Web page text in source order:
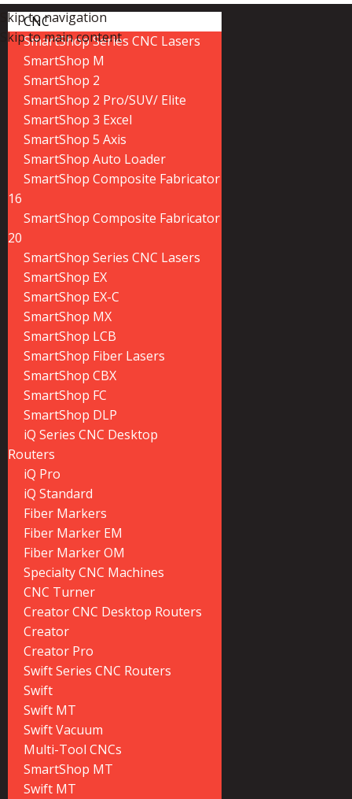
Skip to navigation
Skip to main content
CNC
SmartShop Series CNC Lasers
SmartShop M
SmartShop 2
SmartShop 2 Pro/SUV/ Elite
SmartShop 3 Excel
SmartShop 5 Axis
SmartShop Auto Loader
SmartShop Composite Fabricator
16
SmartShop Composite Fabricator
20
SmartShop Series CNC Lasers
SmartShop EX
SmartShop EX-C
SmartShop MX
SmartShop LCB
SmartShop Fiber Lasers
SmartShop CBX
SmartShop FC
SmartShop DLP
iQ Series CNC Desktop
Routers
iQ Pro
iQ Standard
Fiber Markers
Fiber Marker EM
Fiber Marker OM
Specialty CNC Machines
CNC Turner
Creator CNC Desktop Routers
Creator
Creator Pro
Swift Series CNC Routers
Swift
Swift MT
Swift Vacuum
Multi-Tool CNCs
SmartShop MT
Swift MT